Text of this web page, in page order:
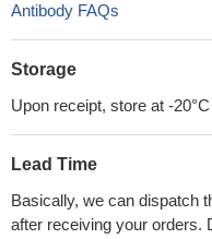
Antibody FAQs
Storage
Upon receipt, store at -
Lead Time
Basically, we can dispatch
after receiving your orders.